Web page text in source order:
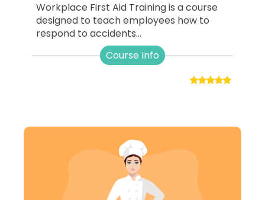
Workplace First Aid Training is a course
designed to teach employees how to
respond to accidents...
Course Info